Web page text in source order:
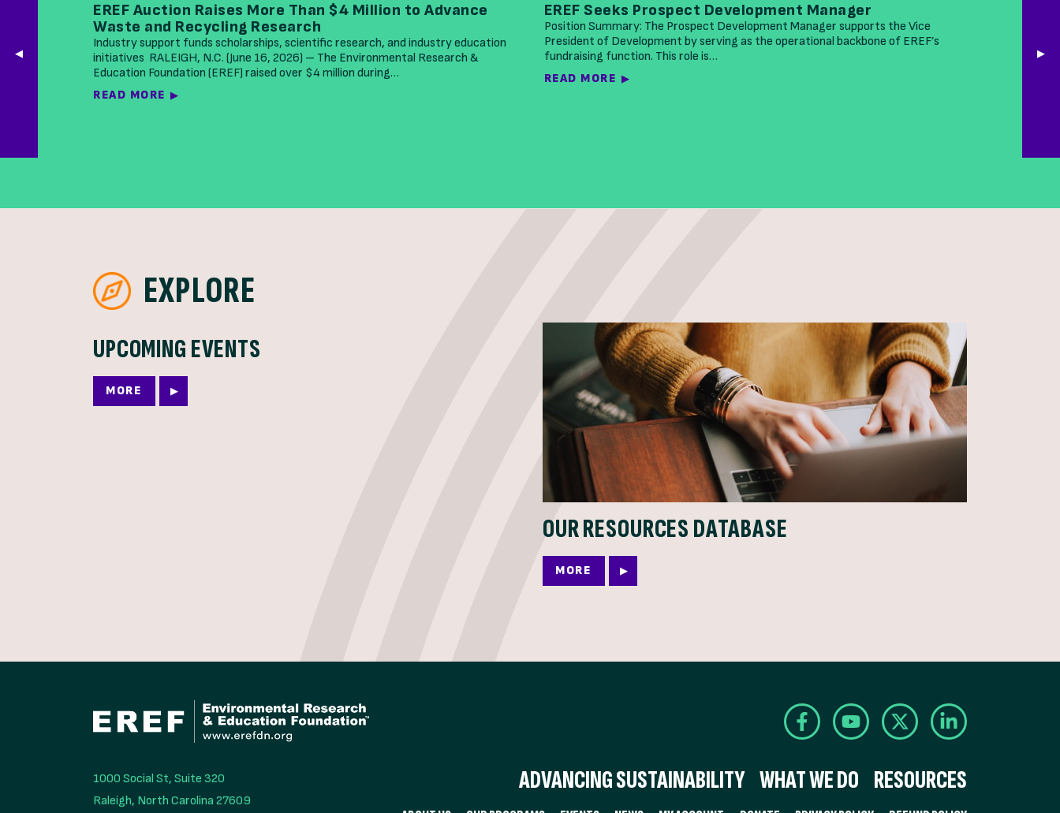
EREF Auction Raises More Than $4 Million to Advance
Waste and Recycling Research
Industry support funds scholarships, scientific research, and industry education
initiatives RALEIGH, N.C. (June 16, 2026) – The Environmental Research &
Education Foundation (EREF) raised over $4 million during…
READ MORE
EREF Seeks Prospect Development Manager
Position Summary: The Prospect Development Manager supports the Vice
President of Development by serving as the operational backbone of EREF’s
fundraising function. This role is…
READ MORE
leading
EXPLORE
UPCOMING EVENTS
MORE
OUR RESOURCES DATABASE
MORE
1000 Social St, Suite 320
Raleigh, North Carolina 27609
ADVANCING SUSTAINABILITY WHAT WE DO RESOURCES